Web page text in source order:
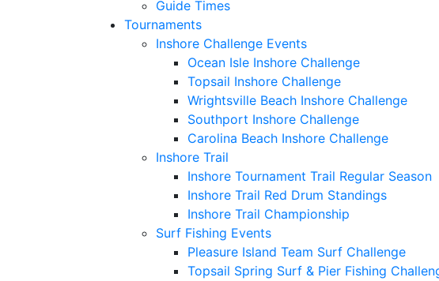
Guide Times
Tournaments
Inshore Challenge Events
Ocean Isle Inshore Challenge
Topsail Inshore Challenge
Wrightsville Beach Inshore Challenge
Southport Inshore Challenge
Carolina Beach Inshore Challenge
Inshore Trail
Inshore Tournament Trail Regular Season
Inshore Trail Red Drum Standings
Inshore Trail Championship
Surf Fishing Events
Pleasure Island Team Surf Challenge
Topsail Spring Surf & Pier Fishing